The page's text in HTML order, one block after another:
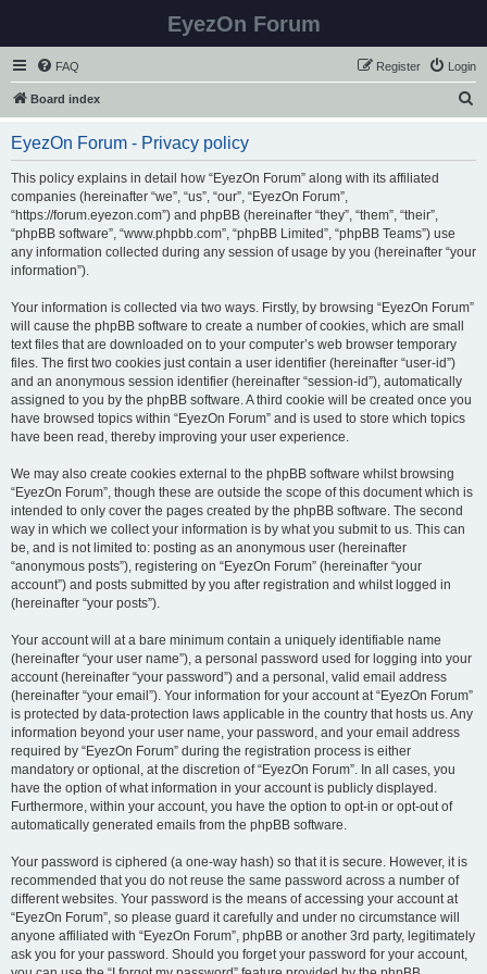
EyezOn Forum
FAQ Login
Register
Board index
EyezOn Forum - Privacy policy
This policy explains in detail how “EyezOn Forum” along with its affiliated
companies (hereinafter “we”, “us”, “our”, “EyezOn Forum”,
“https://forum.eyezon.com”) and phpBB (hereinafter “they”, “them”, “their”,
“phpBB software”, “www.phpbb.com”, “phpBB Limited”, “phpBB Teams”) use
any information collected during any session of usage by you (hereinafter “your
information”).
Your information is collected via two ways. Firstly, by browsing “EyezOn Forum”
will cause the phpBB software to create a number of cookies, which are small
text files that are downloaded on to your computer’s web browser temporary
files. The first two cookies just contain a user identifier (hereinafter “user-id”)
and an anonymous session identifier (hereinafter “session-id”), automatically
assigned to you by the phpBB software. A third cookie will be created once you
have browsed topics within “EyezOn Forum” and is used to store which topics
have been read, thereby improving your user experience.
We may also create cookies external to the phpBB software whilst browsing
“EyezOn Forum”, though these are outside the scope of this document which is
intended to only cover the pages created by the phpBB software. The second
way in which we collect your information is by what you submit to us. This can
be, and is not limited to: posting as an anonymous user (hereinafter
“anonymous posts”), registering on “EyezOn Forum” (hereinafter “your
account”) and posts submitted by you after registration and whilst logged in
(hereinafter “your posts”).
Your account will at a bare minimum contain a uniquely identifiable name
(hereinafter “your user name”), a personal password used for logging into your
account (hereinafter “your password”) and a personal, valid email address
(hereinafter “your email”). Your information for your account at “EyezOn Forum”
is protected by data-protection laws applicable in the country that hosts us. Any
information beyond your user name, your password, and your email address
required by “EyezOn Forum” during the registration process is either
mandatory or optional, at the discretion of “EyezOn Forum”. In all cases, you
have the option of what information in your account is publicly displayed.
Furthermore, within your account, you have the option to opt-in or opt-out of
automatically generated emails from the phpBB software.
Your password is ciphered (a one-way hash) so that it is secure. However, it is
recommended that you do not reuse the same password across a number of
different websites. Your password is the means of accessing your account at
“EyezOn Forum”, so please guard it carefully and under no circumstance will
anyone affiliated with “EyezOn Forum”, phpBB or another 3rd party, legitimately
ask you for your password. Should you forget your password for your account,